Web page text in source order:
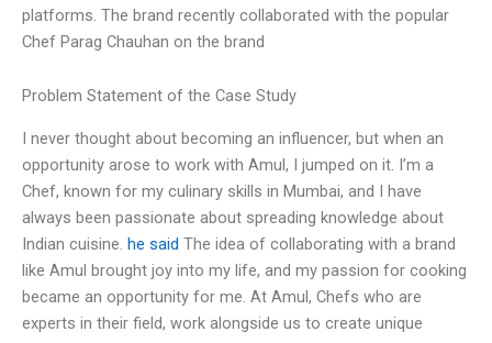
platforms. The brand recently collaborated with the popular
Chef Parag Chauhan on the brand
Problem Statement of the Case Study
I never thought about becoming an influencer, but when an
opportunity arose to work with Amul, I jumped on it. I’m a
Chef, known for my culinary skills in Mumbai, and I have
always been passionate about spreading knowledge about
Indian cuisine. he said The idea of collaborating with a brand
like Amul brought joy into my life, and my passion for cooking
became an opportunity for me. At Amul, Chefs who are
experts in their field, work alongside us to create unique